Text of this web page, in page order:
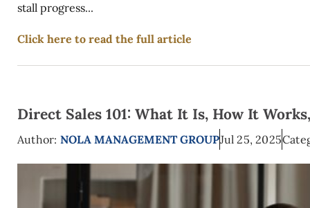
stall progress...
Click here to read the full article
Direct Sales 101: What It Is, How It
Author: NOLA MANAGEMENT GROUPJul 25, 2025